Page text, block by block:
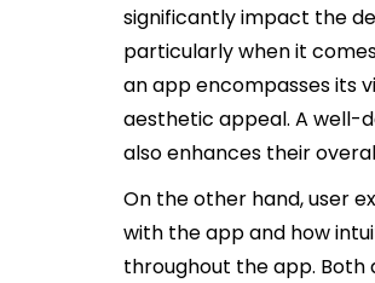
significantly impact the
particularly when it
an app encompasses its
aesthetic appeal. A well-
also enhances their
On the other hand, user
with the app and how
throughout the app. Both